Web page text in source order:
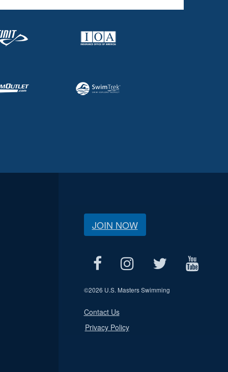
JOIN NOW
©2026 U.S. Masters Swimming
Contact Us
Privacy Policy